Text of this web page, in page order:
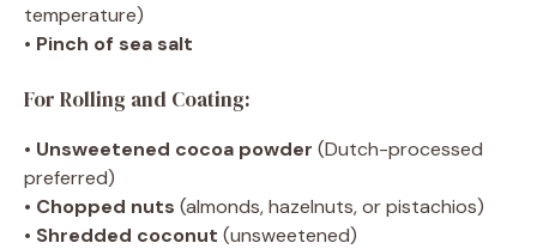
temperature)
• Pinch of sea salt
For Rolling and Coating:
• Unsweetened cocoa powder (Dutch-processed
preferred)
• Chopped nuts (almonds, hazelnuts, or pistachios)
• Shredded coconut (unsweetened)